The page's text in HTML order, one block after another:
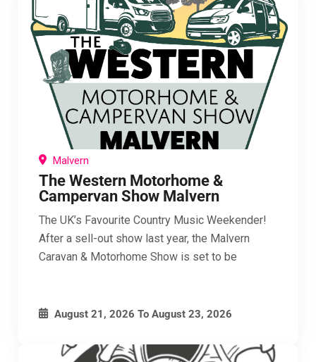
Malvern
The Western Motorhome &
Campervan Show Malvern
The UK’s Favourite Country Music Weekender!
After a sell-out show last year, the Malvern
Caravan & Motorhome Show is set to be
August 21, 2026 To August 23, 2026